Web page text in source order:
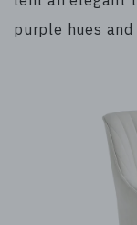
purple hues